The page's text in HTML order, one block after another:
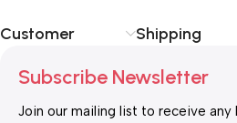
Customer Shipping
Subscribe Newsletter
Join our mailing list to receive any